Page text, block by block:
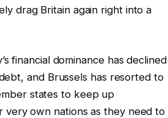
drag Britain again right into a
financial dominance has declined
and Brussels has resorted to
states to keep up
very own nations as they need to